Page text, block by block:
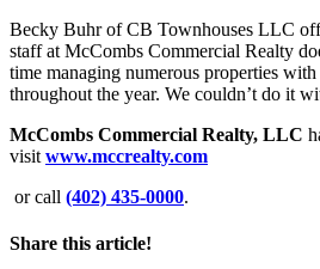
Becky Buhr of CB Townhouses LLC
staff at McCombs Commercial Realty
time managing numerous properties
throughout the year. We couldn’t do it
McCombs Commercial Realty, LLC
visit www.mccrealty.com
or call (402) 435-0000.
Share this article!